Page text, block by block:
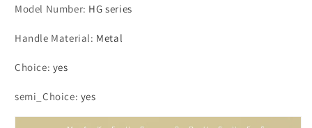
Model Number: HG series
Handle Material: Metal
Choice: yes
semi_Choice: yes